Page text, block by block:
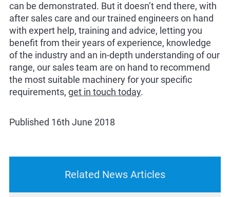
can be demonstrated. But it doesn’t end there, with
after sales care and our trained engineers on hand
with expert help, training and advice, letting you
benefit from their years of experience, knowledge
of the industry and an in-depth understanding of our
range, our sales team are on hand to recommend
the most suitable machinery for your specific
requirements, get in touch today.
Published 16th June 2018
Related News Articles